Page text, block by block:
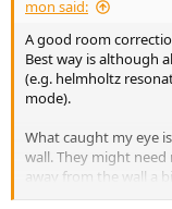
mon said:
A good room
Best way is although
(e.g. helmholtz
mode).
What caught my eye
wall. They might
away from the wall a
Also alter your